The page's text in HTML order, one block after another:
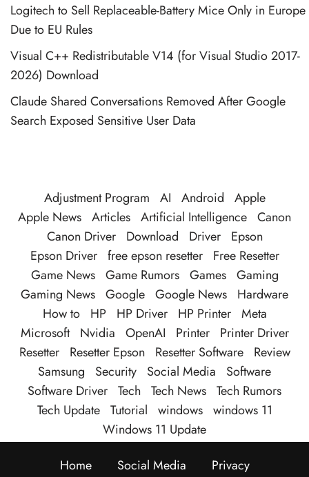
Logitech to Sell Replaceable-Battery Mice Only in Europe
Due to EU Rules
Visual C++ Redistributable V14 (for Visual Studio 2017-
2026) Download
Claude Shared Conversations Removed After Google
Search Exposed Sensitive User Data
Adjustment Program AI Android
Apple
Apple News Articles Artificial Intelligence Canon
Canon Driver
Download Driver
Epson
Epson Driver free epson resetter
Free Resetter
Game News Game Rumors Games Gaming
Gaming News Google Google News
Hardware
How to
HP HP Driver HP Printer Meta
Microsoft
Nvidia OpenAI Printer
Printer Driver
Resetter
Resetter Epson Resetter Software
Review
Samsung
Security Social Media
Software
Software Driver Tech Tech News Tech Rumors
Tech Update Tutorial windows windows 11
Windows 11 Update
Home
Social Media Privacy